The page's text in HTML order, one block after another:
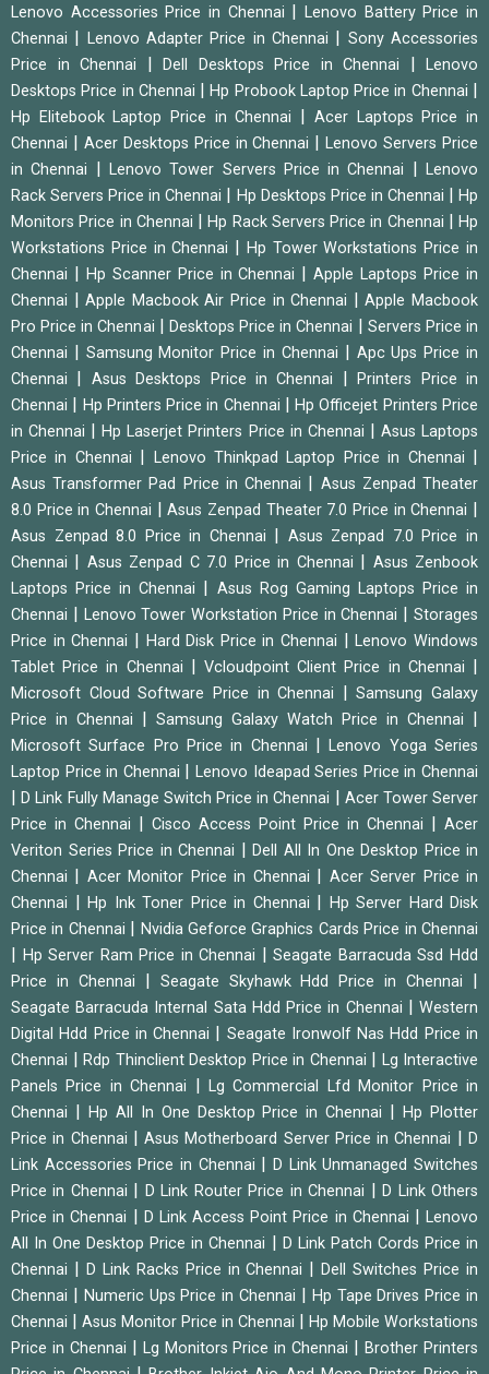
Lenovo Accessories Price in Chennai |Lenovo Battery Price in
Chennai
Lenovo Adapter Price in Chennai
Sony Accessories
Price in Chennai
Dell Desktops Price in Chennai
Lenovo
Desktops Price in Chennai
|Hp Probook Laptop Price in Chennai
Hp Elitebook Laptop Price in Chennai
Acer Laptops Price in
Chennai
Acer Desktops Price in Chennai |Lenovo Servers Price
in Chennai
Lenovo Tower Servers Price in Chennai |Lenovo
Rack Servers Price in Chennai
Hp Desktops Price in Chennai |Hp
Monitors Price in Chennai
|Hp Rack Servers Price in Chennai
Hp
Workstations Price in Chennai
Hp Tower Workstations Price in
Chennai
Hp Scanner Price in Chennai |Apple Laptops Price in
Chennai
|Apple Macbook Air Price in Chennai |Apple Macbook
Pro Price in Chennai
Desktops Price in Chennai
Servers Price in
Chennai
Samsung Monitor Price in Chennai
Apc Ups Price in
Chennai
Asus Desktops Price in Chennai |Printers Price in
Chennai
Hp Printers Price in Chennai |Hp Officejet Printers Price
in Chennai
|Hp Laserjet Printers Price in Chennai
Asus Laptops
Price in Chennai
Lenovo Thinkpad Laptop Price in Chennai
Asus Transformer Pad Price in Chennai
Asus Zenpad Theater
8.0 Price in Chennai
|Asus Zenpad Theater 7.0 Price in Chennai
Asus Zenpad 8.0 Price in Chennai
Asus Zenpad 7.0 Price in
Chennai
Asus Zenpad C 7.0 Price in Chennai
Asus Zenbook
Laptops Price in Chennai
Asus Rog Gaming Laptops Price in
Chennai
Lenovo Tower Workstation Price in Chennai |Storages
Price in Chennai
Hard Disk Price in Chennai |Lenovo Windows
Tablet Price in Chennai
|Vcloudpoint Client Price in Chennai
Microsoft Cloud Software Price in Chennai |Samsung Galaxy
Price in Chennai
Samsung Galaxy Watch Price in Chennai
Microsoft Surface Pro Price in Chennai |Lenovo Yoga Series
Laptop Price in Chennai
|Lenovo Ideapad Series Price in Chennai
|D Link Fully Manage Switch Price in Chennai
Acer Tower Server
Price in Chennai
Cisco Access Point Price in Chennai
Acer
Veriton Series Price in Chennai
Dell All In One Desktop Price in
Chennai
Acer Monitor Price in Chennai
Acer Server Price in
Chennai
Hp Ink Toner Price in Chennai
Hp Server Hard Disk
Price in Chennai
Nvidia Geforce Graphics Cards Price in Chennai
Hp Server Ram Price in Chennai |Seagate Barracuda Ssd Hdd
Price in Chennai
Seagate Skyhawk Hdd Price in Chennai
Seagate Barracuda Internal Sata Hdd Price in Chennai |Western
Digital Hdd Price in Chennai
Seagate Ironwolf Nas Hdd Price in
Chennai
Rdp Thinclient Desktop Price in Chennai
Lg Interactive
Panels Price in Chennai
|Lg Commercial Lfd Monitor Price in
Chennai
Hp All In One Desktop Price in Chennai |Hp Plotter
Price in Chennai
|Asus Motherboard Server Price in Chennai |D
Link Accessories Price in Chennai
|D Link Unmanaged Switches
Price in Chennai
D Link Router Price in Chennai |D Link Others
Price in Chennai
D Link Access Point Price in Chennai |Lenovo
All In One Desktop Price in Chennai
D Link Patch Cords Price in
Chennai
D Link Racks Price in Chennai |Dell Switches Price in
Chennai
Numeric Ups Price in Chennai
Hp Tape Drives Price in
Chennai
Asus Monitor Price in Chennai
Hp Mobile Workstations
Price in Chennai
Lg Monitors Price in Chennai |Brother Printers